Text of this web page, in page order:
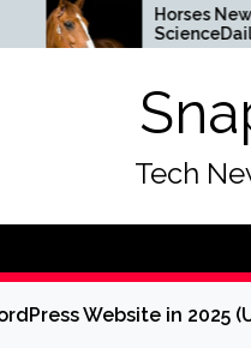
Horses News —
ScienceDaily
Tech
Website in 2025